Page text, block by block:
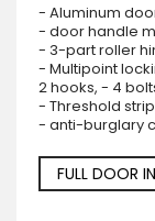
- Aluminum
- door handle
- 3-part roller
- Multipoint
2 hooks, - 4
- Threshold
- anti-burglary
FULL DOOR